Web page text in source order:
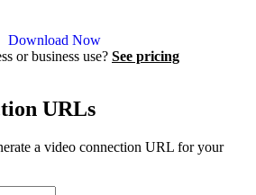
Download Now
or business use? See pricing
URLs
a video connection URL for your